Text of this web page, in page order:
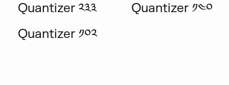
Quantizer ༢༣༣
Quantizer ༡༤༠
Quantizer ༡༠༢